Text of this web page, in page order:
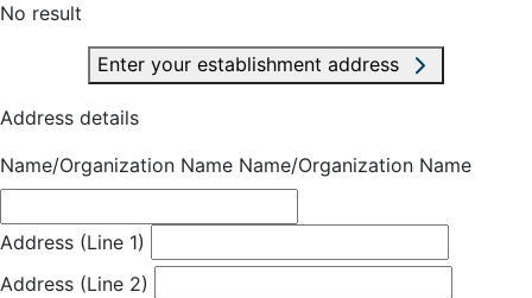
No result
Enter your establishment address
Address details
Name/Organization Name Name/Organization Name
Address (Line 1)
Address (Line 2)